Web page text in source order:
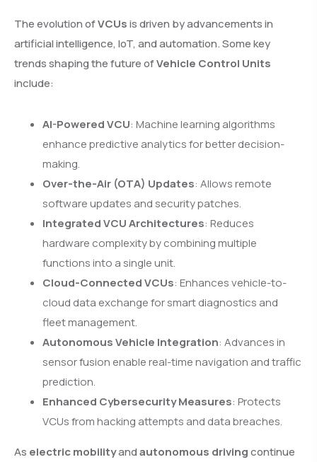
The evolution ofVCUsis driven by advancements in
artificial intelligence, IoT, and automation. Some key
trends shaping the future ofVehicle Control Units
include:
AI-Powered VCU: Machine learning algorithms
enhance predictive analytics for better decision-
making.
Over-the-Air (OTA) Updates: Allows remote
software updates and security patches.
Integrated VCU Architectures: Reduces
hardware complexity by combining multiple
functions into a single unit.
Cloud-Connected VCUs: Enhances vehicle-to-
cloud data exchange for smart diagnostics and
fleet management.
Autonomous Vehicle Integration: Advances in
sensor fusion enable real-time navigation and traffic
prediction.
Enhanced Cybersecurity Measures: Protects
VCUs from hacking attempts and data breaches.
As electric mobilityandautonomous drivingcontinue